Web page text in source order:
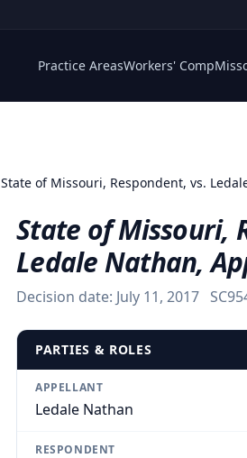
Practice AreasWorkers' Comp
State of Missouri, Respondent, vs.
State of Missouri,
Ledale Nathan,
Decision date: July 11, 2017
PARTIES & ROLES
APPELLANT
Ledale Nathan
RESPONDENT